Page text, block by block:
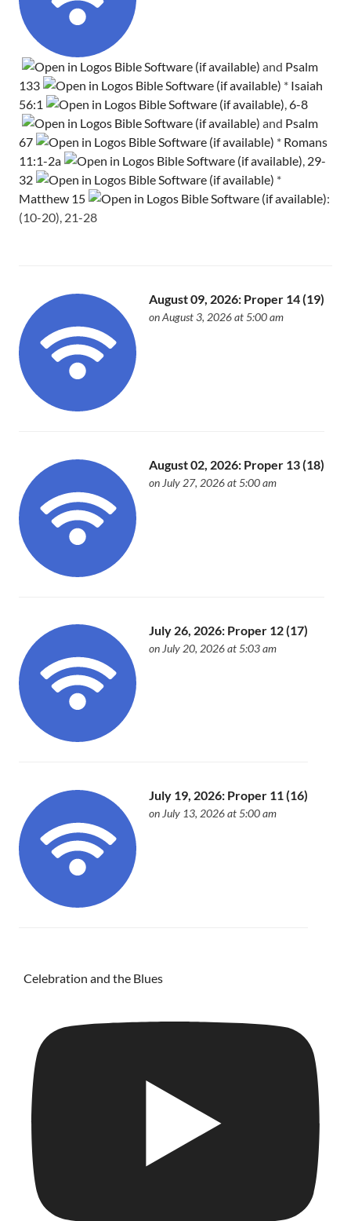
and Psalm
133
* Isaiah
56:1
,6-8
and Psalm
67
* Romans
11:1-2a
, 29-
32
*
Matthew 15
:
(10-20), 21-28
August 09, 2026: Proper 14 (19)
on August 3, 2026 at 5:00 am
August 02, 2026: Proper 13 (18)
on July 27, 2026 at 5:00 am
July 26, 2026: Proper 12 (17)
on July 20, 2026 at 5:03 am
July 19, 2026: Proper 11 (16)
on July 13, 2026 at 5:00 am
Celebration and the Blues